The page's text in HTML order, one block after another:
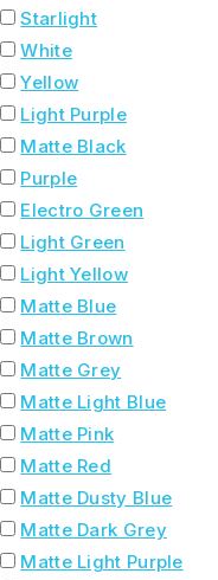
Starlight
White
Yellow
Light Purple
Matte Black
Purple
Electro Green
Light Green
Light Yellow
Matte Blue
Matte Brown
Matte Grey
Matte Light Blue
Matte Pink
Matte Red
Matte Dusty Blue
Matte Dark Grey
Matte Light Purple